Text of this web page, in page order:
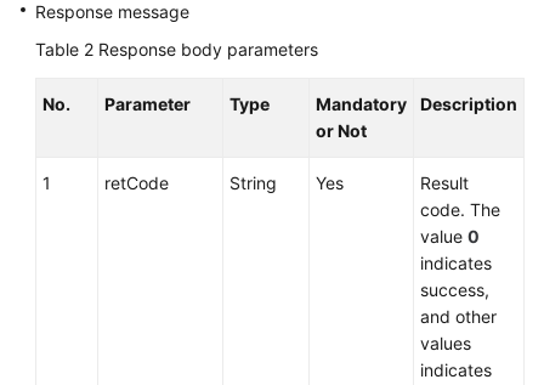
Response message
Table 2 Response body parameters
No. Parameter Type
Mandatory
or Not
Description
1 retCode String Yes
Result
code. The
value 0
indicates
success,
and other
values
indicates